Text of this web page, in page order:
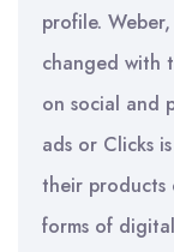
profile.
changed with
on social and
ads or Clicks
their products
forms of